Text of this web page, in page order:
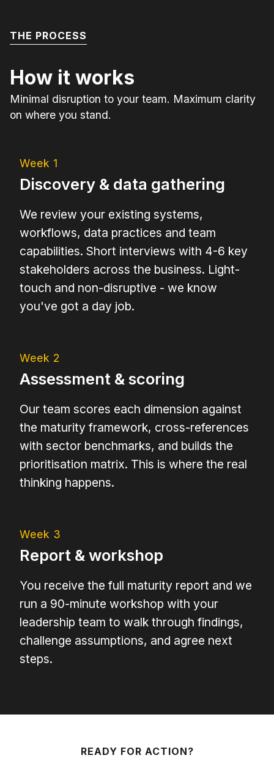
THE PROCESS
How it works
Minimal disruption to your team. Maximum clarity
on where you stand.
Week 1
Discovery & data gathering
We review your existing systems,
workflows, data practices and team
capabilities. Short interviews with 4-6 key
stakeholders across the business. Light-
touch and non-disruptive - we know
you've got a day job.
Week 2
Assessment & scoring
Our team scores each dimension against
the maturity framework, cross-references
with sector benchmarks, and builds the
prioritisation matrix. This is where the real
thinking happens.
Week 3
Report & workshop
You receive the full maturity report and we
run a 90-minute workshop with your
leadership team to walk through findings,
challenge assumptions, and agree next
steps.
READY FOR ACTION?